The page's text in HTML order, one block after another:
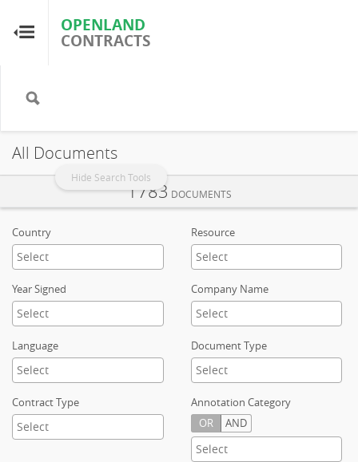
OPENLAND
CONTRACTS
Hide Search Tools
OPENLAND
CONTRACTS
Home
Browse by Country
Browse by Resource
Using this Site
Glossary
FAQ
All Documents
Country Resource
Year Signed Company Name
Language Document Type
Contract Type
Annotation Category
OR
AND
1783 DOCUMENTS